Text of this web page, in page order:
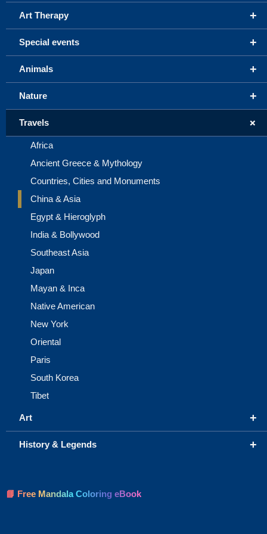
+
Art Therapy
+
Special events
+
Animals
+
Nature
+
Travels
Africa
Ancient Greece & Mythology
Countries, Cities and Monuments
China & Asia
Egypt & Hieroglyph
India & Bollywood
Southeast Asia
Japan
Mayan & Inca
Native American
New York
Oriental
Paris
South Korea
Tibet
+
Art
+
History & Legends
📘 Free Mandala Coloring eBook